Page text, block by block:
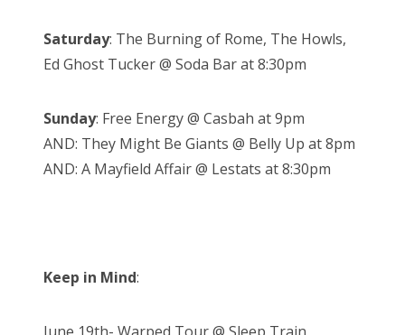
Saturday: The Burning of Rome, The Howls,
Ed Ghost Tucker @ Soda Bar at 8:30pm
Sunday: Free Energy @ Casbah at 9pm
AND: They Might Be Giants @ Belly Up at 8pm
AND: A Mayfield Affair @ Lestats at 8:30pm
Keep in Mind: